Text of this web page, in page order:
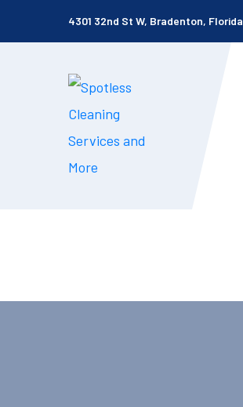
4301 32nd St W, Bradenton, Florida